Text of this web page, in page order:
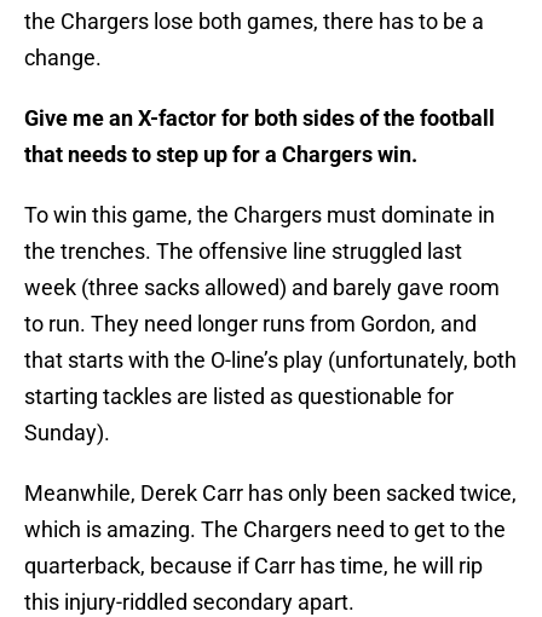
the Chargers lose both games, there has to be a
change.
Give me an X-factor for both sides of the football
that needs to step up for a Chargers win.
To win this game, the Chargers must dominate in
the trenches. The offensive line struggled last
week (three sacks allowed) and barely gave room
to run. They need longer runs from Gordon, and
that starts with the O-line’s play (unfortunately, both
starting tackles are listed as questionable for
Sunday).
Meanwhile, Derek Carr has only been sacked twice,
which is amazing. The Chargers need to get to the
quarterback, because if Carr has time, he will rip
this injury-riddled secondary apart.